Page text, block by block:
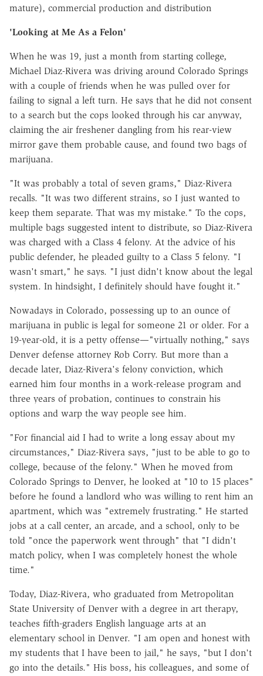
mature), commercial production and distribution
'Looking at Me As a Felon'
When he was 19, just a month from starting college,
Michael Diaz-Rivera was driving around Colorado Springs
with a couple of friends when he was pulled over for
failing to signal a left turn. He says that he did not consent
to a search but the cops looked through his car anyway,
claiming the air freshener dangling from his rear-view
mirror gave them probable cause, and found two bags of
marijuana.
"It was probably a total of seven grams," Diaz-Rivera
recalls. "It was two different strains, so I just wanted to
keep them separate. That was my mistake." To the cops,
multiple bags suggested intent to distribute, so Diaz-Rivera
was charged with a Class 4 felony. At the advice of his
public defender, he pleaded guilty to a Class 5 felony. "I
wasn't smart," he says. "I just didn't know about the legal
system. In hindsight, I definitely should have fought it."
Nowadays in Colorado, possessing up to an ounce of
marijuana in public is legal for someone 21 or older. For a
19-year-old, it is a petty offense—"virtually nothing," says
Denver defense attorney Rob Corry. But more than a
decade later, Diaz-Rivera's felony conviction, which
earned him four months in a work-release program and
three years of probation, continues to constrain his
options and warp the way people see him.
"For financial aid I had to write a long essay about my
circumstances," Diaz-Rivera says, "just to be able to go to
college, because of the felony." When he moved from
Colorado Springs to Denver, he looked at "10 to 15 places"
before he found a landlord who was willing to rent him an
apartment, which was "extremely frustrating." He started
jobs at a call center, an arcade, and a school, only to be
told "once the paperwork went through" that "I didn't
match policy, when I was completely honest the whole
time."
Today, Diaz-Rivera, who graduated from Metropolitan
State University of Denver with a degree in art therapy,
teaches fifth-graders English language arts at an
elementary school in Denver. "I am open and honest with
my students that I have been to jail," he says, "but I don't
go into the details." His boss, his colleagues, and some of